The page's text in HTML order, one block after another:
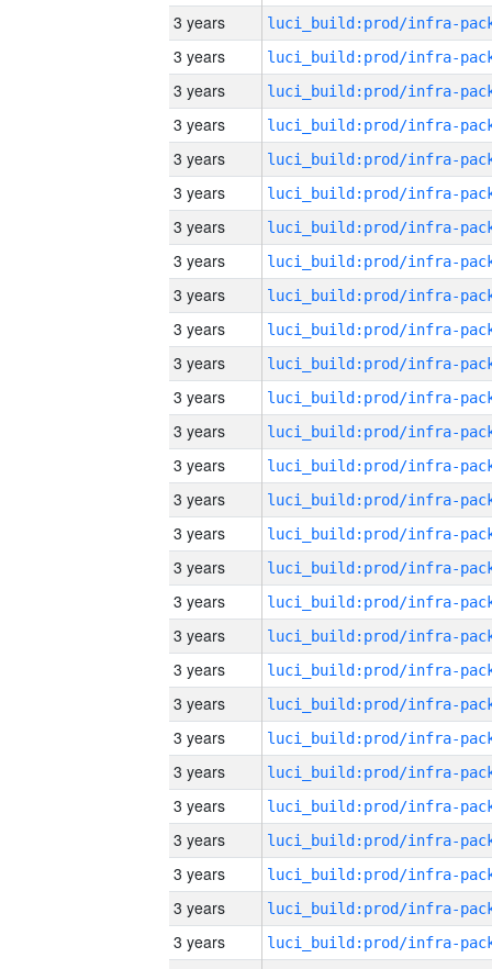
3 years
3 years
3 years
3 years
3 years
3 years
3 years
3 years
3 years
3 years
3 years
3 years
3 years
3 years
3 years
3 years
3 years
3 years
3 years
3 years
3 years
3 years
3 years
3 years
3 years
3 years
3 years
3 years